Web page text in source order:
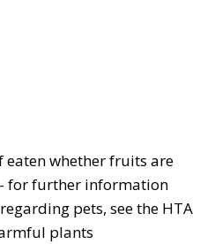
eaten whether fruits are
for further information
pets, see the HTA
plants